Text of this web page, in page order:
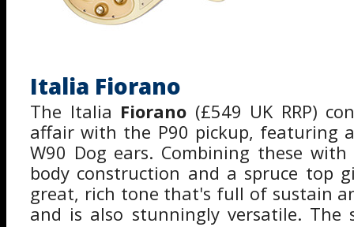
Italia Fiorano
The Italia Fiorano (£549 UK RRP)
affair with the P90 pickup, featuring
W90 Dog ears. Combining these
body construction and a spruce top
great, rich tone that's full of sustain
and is also stunningly versatile. The